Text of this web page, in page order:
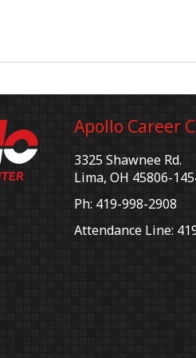
Apollo Career
3325 Shawnee Rd.
Lima, OH 45806-
Ph: 419-998-2908
Attendance Line: